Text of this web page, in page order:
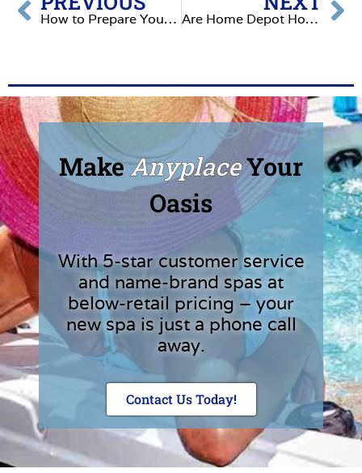
How to Prepare Your Hot Tub for the Summer Are Home Depot Hot Tubs Worth It? A Complete Guide
MakeAnyplaceYour
Oasis
With 5-star customer service
and name-brand spas at
below-retail pricing – your
new spa is just a phone call
away.
Contact Us Today!